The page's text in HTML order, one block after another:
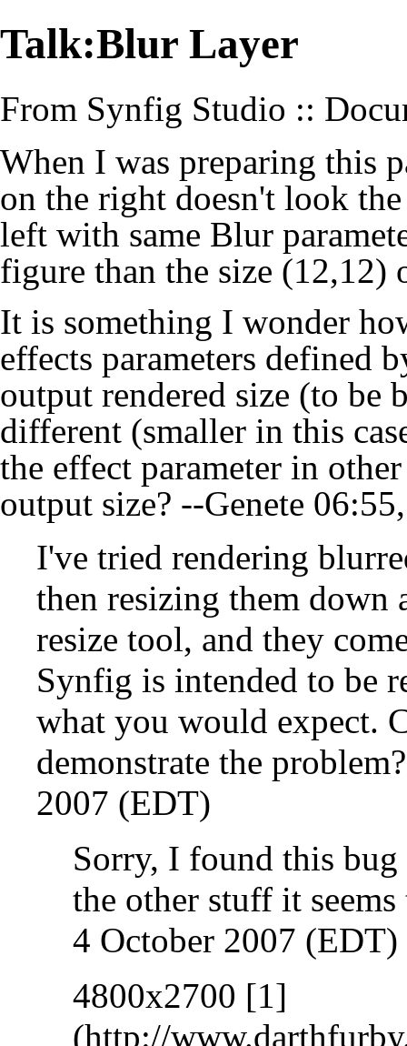
Talk:Blur Layer
From Synfig Studio ::
When I was preparing this
on the right doesn't look
left with same Blur
figure than the size (12,12)
It is something I wonder
effects parameters defined
output rendered size (to be
different (smaller in this
the effect parameter in
output size? --Genete
I've tried rendering
then resizing them down
resize tool, and they
Synfig is intended to be
what you would expect.
demonstrate the
2007 (EDT)
Sorry, I found this bug
the other stuff it
4 October 2007 (EDT)
4800x2700 [1]